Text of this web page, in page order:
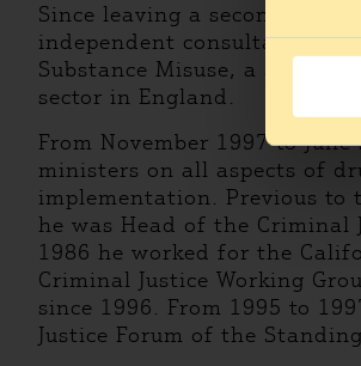
Since leaving a secondment
independent consultant.
Substance Misuse, a
sector in England.
From November 1997 to
ministers on all aspects of
implementation. Previous to
he was Head of the Criminal
1986 he worked for the
Criminal Justice Working
since 1996. From 1995 to
Justice Forum of the